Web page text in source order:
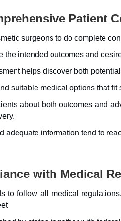
Patient
surgeons to do complete
the intended outcomes and
helps discover both
suitable medical options that fit
about both outcomes and
adequate information tend to
with Medical
to follow all medical